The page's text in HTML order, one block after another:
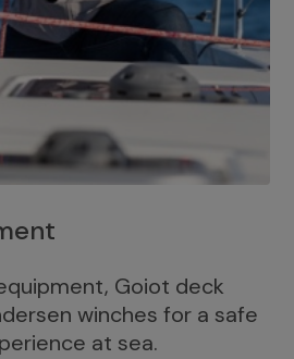
Goiot deck
winches for a safe
at sea.